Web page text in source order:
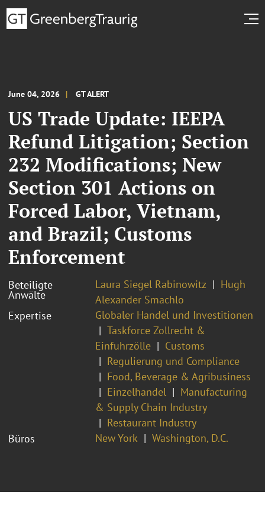
June 04, 2026 GT ALERT
US Trade Update: IEEPA
Refund Litigation; Section
232 Modifications; New
Section 301 Actions on
Forced Labor, Vietnam,
and Brazil; Customs
Enforcement
Beteiligte
Anwälte
Laura Siegel Rabinowitz
Hugh
Alexander Smachlo
Expertise
Globaler Handel und Investitionen
Taskforce Zollrecht &
Einfuhrzölle
Customs
Regulierung und Compliance
Food, Beverage & Agribusiness
Einzelhandel
Manufacturing
& Supply Chain Industry
Restaurant Industry
Büros
New York Washington, D.C.